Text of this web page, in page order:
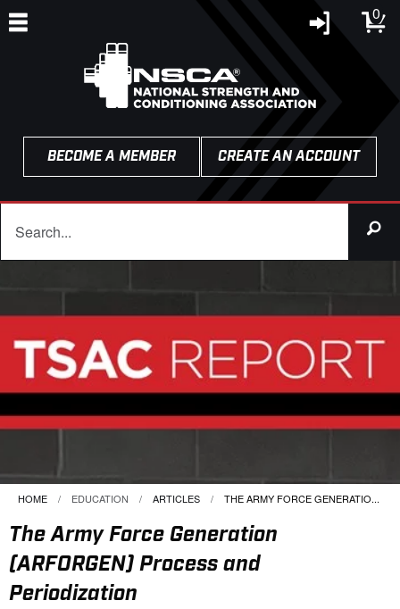
0
BECOME A MEMBER CREATE AN ACCOUNT
HOME EDUCATION ARTICLES CURRENT:
THE ARMY FORCE GENERATIO...
The Army Force Generation
(ARFORGEN) Process and
Periodization